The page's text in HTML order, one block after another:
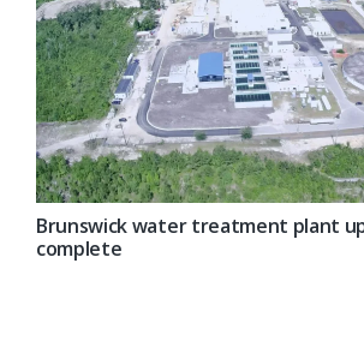
Brunswick water treatment plant
complete